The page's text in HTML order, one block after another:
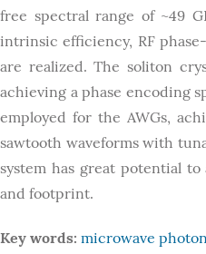
free spectral range of ~49
intrinsic efficiency, RF
are realized. The soliton
achieving a phase encoding
employed for the AWGs,
sawtooth waveforms with
system has great potential
and footprint.
Key words: microwave